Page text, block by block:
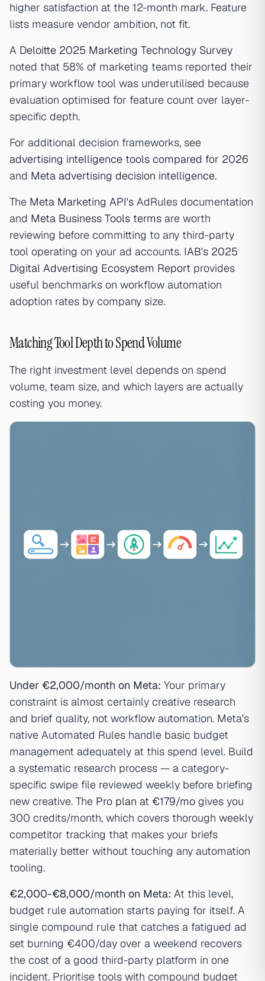
higher satisfaction at the 12-month mark. Feature
lists measure vendor ambition, not fit.
A Deloitte 2025 Marketing Technology Survey
noted that 58% of marketing teams reported their
primary workflow tool was underutilised because
evaluation optimised for feature count over layer-
specific depth.
For additional decision frameworks, see
advertising intelligence tools compared for 2026
and Meta advertising decision intelligence.
The Meta Marketing API's AdRules documentation
and Meta Business Tools terms are worth
reviewing before committing to any third-party
tool operating on your ad accounts. IAB's 2025
Digital Advertising Ecosystem Report provides
useful benchmarks on workflow automation
adoption rates by company size.
Matching Tool Depth to Spend Volume
The right investment level depends on spend
volume, team size, and which layers are actually
costing you money.
Under €2,000/month on Meta: Your primary
constraint is almost certainly creative research
and brief quality, not workflow automation. Meta's
native Automated Rules handle basic budget
management adequately at this spend level. Build
a systematic research process — a category-
specific swipe file reviewed weekly before briefing
new creative. The Pro plan at €179/mo gives you
300 credits/month, which covers thorough weekly
competitor tracking that makes your briefs
materially better without touching any automation
tooling.
€2,000-€8,000/month on Meta: At this level,
budget rule automation starts paying for itself. A
single compound rule that catches a fatigued ad
set burning €400/day over a weekend recovers
the cost of a good third-party platform in one
incident. Prioritise tools with compound budget